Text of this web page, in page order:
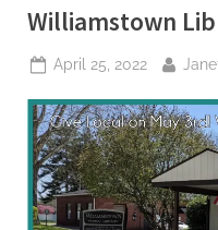
Williamstown
Posted
April 25, 2022 By